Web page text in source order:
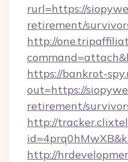
rurl=https://
retirement/
http://
https://bankrot-
out=https://
retirement/
http://
http://